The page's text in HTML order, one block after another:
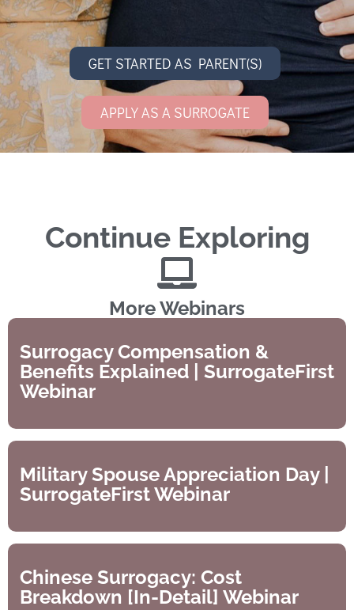
GET STARTED AS PARENT(S)
APPLY AS A SURROGATE
Continue Exploring
More Webinars
Surrogacy Compensation &
Benefits Explained | SurrogateFirst
Webinar
Military Spouse Appreciation Day |
SurrogateFirst Webinar
Chinese Surrogacy: Cost
Breakdown [In-Detail] Webinar